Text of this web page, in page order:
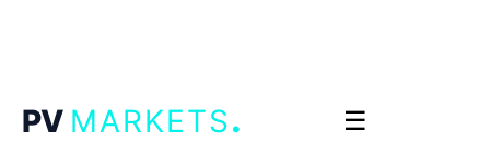
PV MARKETS. ☰